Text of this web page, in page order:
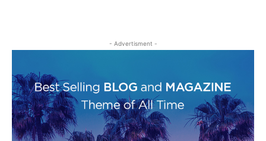
- Advertisment -